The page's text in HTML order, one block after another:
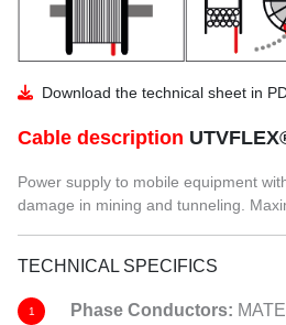
Download the technical sheet in
Cable description
Power supply to mobile equipment
damage in mining and tunneling.
TECHNICAL SPECIFICS
1 Phase Conductors: